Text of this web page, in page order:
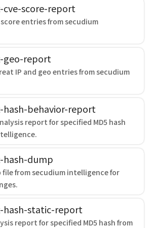
score-report
entries from secudium
geo-report
IP and geo entries from secudium
hash-behavior-report
report for specified MD5 hash
hash-dump
file from secudium intelligence for
hash-static-report
report for specified MD5 hash from